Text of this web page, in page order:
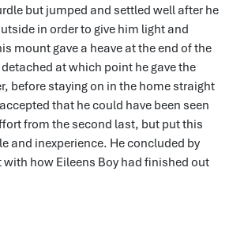
but jumped and settled well after he
in order to give him light and
mount gave a heave at the end of the
at which point he gave the
before staying on in the home straight
that he could have been seen
from the second last, but put this
and inexperience. He concluded by
how Eileens Boy had finished out